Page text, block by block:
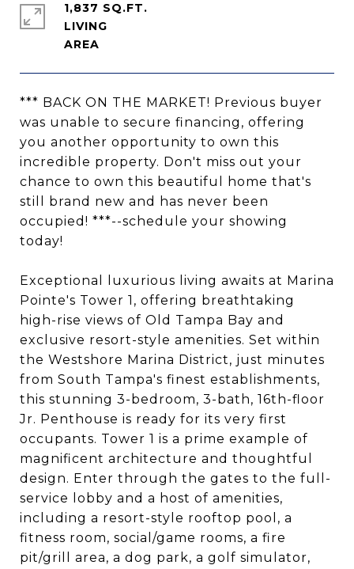
*** BACK ON THE MARKET! Previous buyer
was unable to secure financing, offering
you another opportunity to own this
incredible property. Don't miss out your
chance to own this beautiful home that's
still brand new and has never been
occupied! ***--schedule your showing
today!
Exceptional luxurious living awaits at Marina
Pointe's Tower 1, offering breathtaking
high-rise views of Old Tampa Bay and
exclusive resort-style amenities. Set within
the Westshore Marina District, just minutes
from South Tampa's finest establishments,
this stunning 3-bedroom, 3-bath, 16th-floor
Jr. Penthouse is ready for its very first
occupants. Tower 1 is a prime example of
magnificent architecture and thoughtful
design. Enter through the gates to the full-
service lobby and a host of amenities,
including a resort-style rooftop pool, a
fitness room, social/game rooms, a fire
pit/grill area, a dog park, a golf simulator,
1,837 SQ.FT.
LIVING